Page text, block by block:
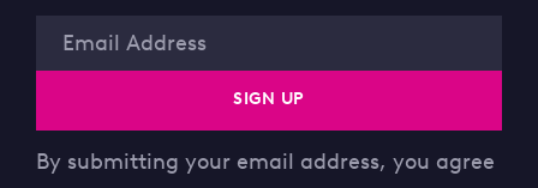
Email
SIGN UP
By submitting your email address, you agree